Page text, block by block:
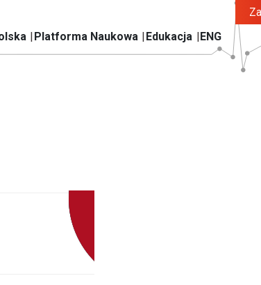
Platforma Naukowa Edukacja ENG